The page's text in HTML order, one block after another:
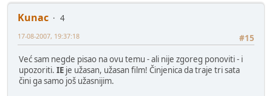
Kunac
4
#15
17-08-2007, 19:37:18
Već sam negde pisao na ovu temu - ali nije zgoreg ponoviti - i
upozoriti. IE je užasan, užasan film! Činjenica da traje tri sata
čini ga samo još užasnijim.